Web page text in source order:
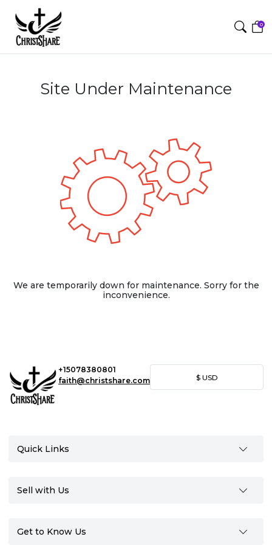
0
Site Under Maintenance
We are temporarily down for maintenance. Sorry for the
inconvenience.
+15078380801
faith@christshare.com
$ USD
Quick Links
Sell with Us
Get to Know Us